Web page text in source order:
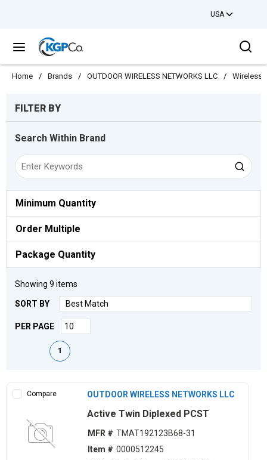
USA
menu
Home / Brands / OUTDOOR WIRELESS NETWORKS LLC / Wireless
FILTER BY
Search Within Brand
Minimum Quantity
Order Multiple
Package Quantity
Showing 9 items
SORT BY
PER PAGE
First pagePrevious page
1
Compare OUTDOOR WIRELESS NETWORKS LLC
Active Twin Diplexed PCST
MFR # TMAT192123B68-31
Item # 0000512245